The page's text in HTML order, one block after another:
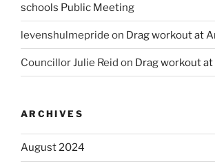
schools Public Meeting
levenshulmepride on Drag workout at
Councillor Julie Reid on Drag workout
ARCHIVES
August 2024